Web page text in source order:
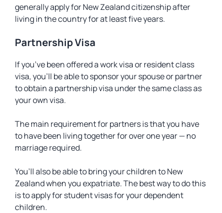
generally apply for New Zealand citizenship after
living in the country for at least five years.
Partnership Visa
If you’ve been offered a work visa or resident class
visa, you’ll be able to sponsor your spouse or partner
to obtain a partnership visa under the same class as
your own visa.
The main requirement for partners is that you have
to have been living together for over one year — no
marriage required.
You’ll also be able to bring your children to New
Zealand when you expatriate. The best way to do this
is to apply for student visas for your dependent
children.